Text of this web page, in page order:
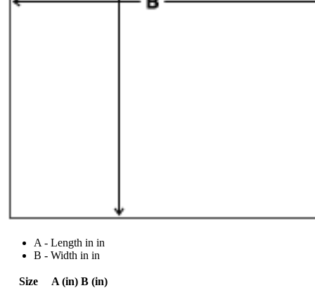
A - Length in in
B - Width in in
Size A (in) B (in)